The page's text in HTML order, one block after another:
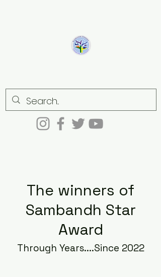
The winners of
Sambandh Star
Award
Through Years....Since 2022